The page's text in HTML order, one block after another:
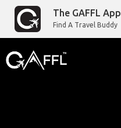
The GAFFL App
Find A Travel Buddy